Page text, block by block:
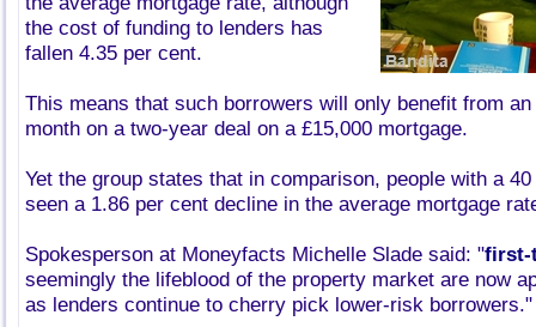
the cost of funding to lenders has
fallen 4.35 per cent.
This means that such borrowers will only benefit from
month on a two-year deal on a £15,000 mortgage.
Yet the group states that in comparison, people with a
seen a 1.86 per cent decline in the average mortgage
Spokesperson at Moneyfacts Michelle Slade said: "first-
seemingly the lifeblood of the property market are now
as lenders continue to cherry pick lower-risk borrowers."